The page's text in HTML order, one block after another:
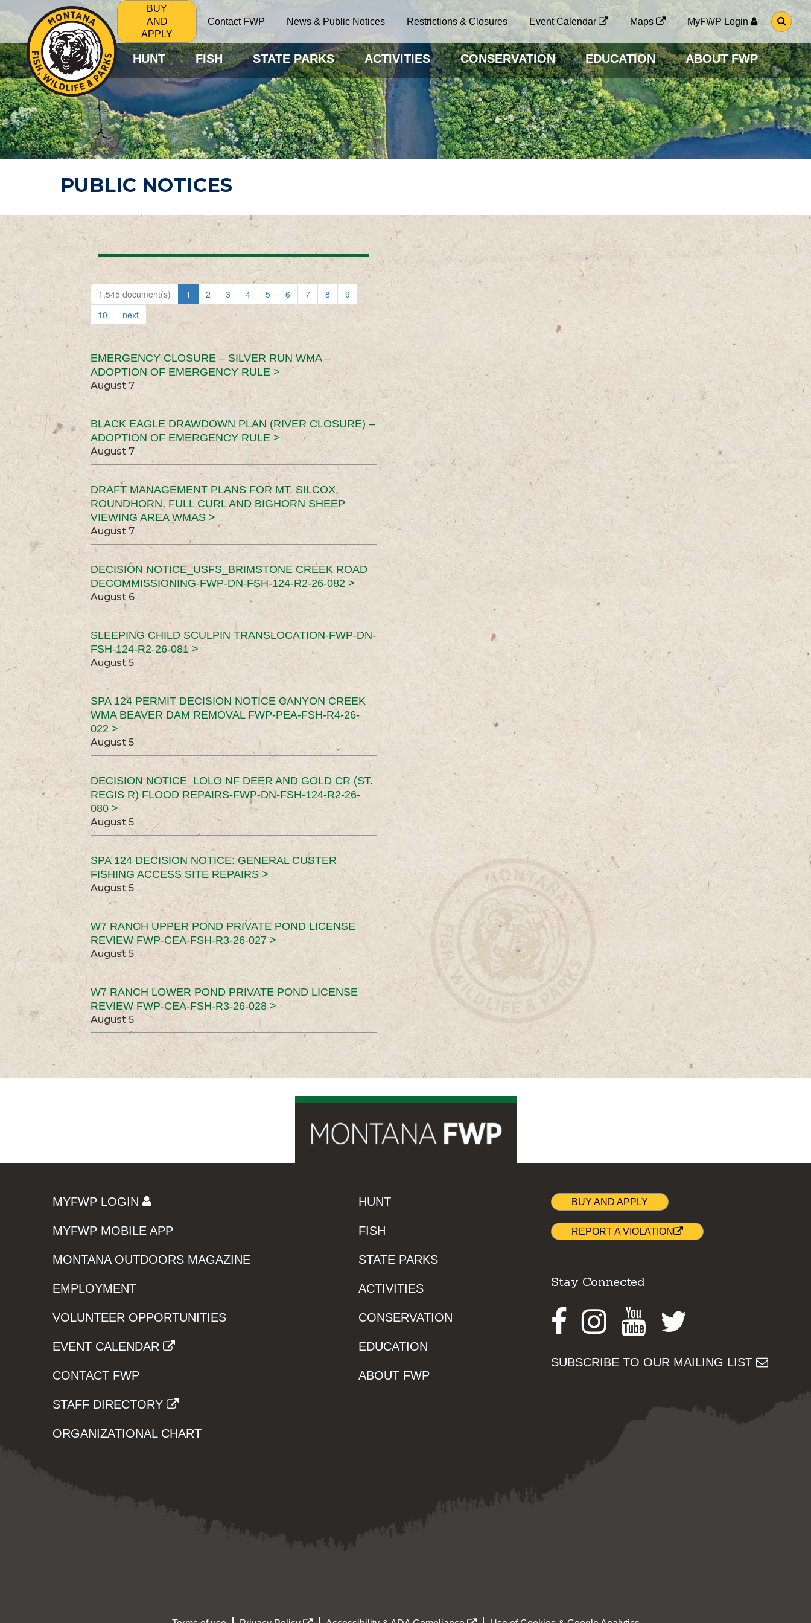
BUY
AND
APPLY
Contact FWP News & Public Notices Restrictions & Closures Event Calendar Maps MyFWP Login
G
O
O
S
E
A
R
C
H
P
A
G
HUNT FISH STATE PARKS ACTIVITIES CONSERVATION EDUCATION ABOUT FWP
PUBLIC NOTICES
1,545 document(s) 1 2 3 4 5 6 7 8
9
10
next
EMERGENCY CLOSURE – SILVER RUN WMA –
ADOPTION OF EMERGENCY RULE >
August 7
BLACK EAGLE DRAWDOWN PLAN (RIVER CLOSURE) –
ADOPTION OF EMERGENCY RULE >
August 7
DRAFT MANAGEMENT PLANS FOR MT. SILCOX,
ROUNDHORN, FULL CURL AND BIGHORN SHEEP
VIEWING AREA WMAS >
August 7
DECISION NOTICE_USFS_BRIMSTONE CREEK ROAD
DECOMMISSIONING-FWP-DN-FSH-124-R2-26-082 >
August 6
SLEEPING CHILD SCULPIN TRANSLOCATION-FWP-DN-
FSH-124-R2-26-081 >
August 5
SPA 124 PERMIT DECISION NOTICE CANYON CREEK
WMA BEAVER DAM REMOVAL FWP-PEA-FSH-R4-26-
022 >
August 5
DECISION NOTICE_LOLO NF DEER AND GOLD CR (ST.
REGIS R) FLOOD REPAIRS-FWP-DN-FSH-124-R2-26-
080 >
August 5
SPA 124 DECISION NOTICE: GENERAL CUSTER
FISHING ACCESS SITE REPAIRS >
August 5
W7 RANCH UPPER POND PRIVATE POND LICENSE
REVIEW FWP-CEA-FSH-R3-26-027 >
August 5
W7 RANCH LOWER POND PRIVATE POND LICENSE
REVIEW FWP-CEA-FSH-R3-26-028 >
August 5
MYFWP LOGIN
MYFWP MOBILE APP
MONTANA OUTDOORS MAGAZINE
EMPLOYMENT
VOLUNTEER OPPORTUNITIES
EVENT CALENDAR
CONTACT FWP
STAFF DIRECTORY
ORGANIZATIONAL CHART
HUNT
FISH
STATE PARKS
ACTIVITIES
CONSERVATION
EDUCATION
ABOUT FWP
BUY AND APPLY
REPORT A VIOLATION
Stay Connected
Facebook
Instagram
Youtube
SUBSCRIBE TO OUR MAILING LIST